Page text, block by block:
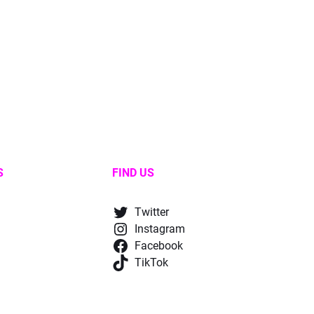
FIND US
Twitter
Instagram
Facebook
TikTok